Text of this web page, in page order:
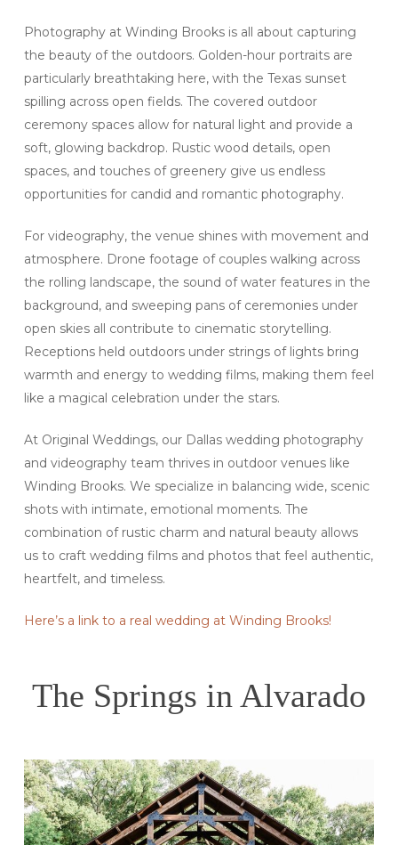
Photography at Winding Brooks is all about capturing
the beauty of the outdoors. Golden-hour portraits are
particularly breathtaking here, with the Texas sunset
spilling across open fields. The covered outdoor
ceremony spaces allow for natural light and provide a
soft, glowing backdrop. Rustic wood details, open
spaces, and touches of greenery give us endless
opportunities for candid and romantic photography.
For videography, the venue shines with movement and
atmosphere. Drone footage of couples walking across
the rolling landscape, the sound of water features in the
background, and sweeping pans of ceremonies under
open skies all contribute to cinematic storytelling.
Receptions held outdoors under strings of lights bring
warmth and energy to wedding films, making them feel
like a magical celebration under the stars.
At Original Weddings, our Dallas wedding photography
and videography team thrives in outdoor venues like
Winding Brooks. We specialize in balancing wide, scenic
shots with intimate, emotional moments. The
combination of rustic charm and natural beauty allows
us to craft wedding films and photos that feel authentic,
heartfelt, and timeless.
Here’s a link to a real wedding at Winding Brooks!
The Springs in Alvarado